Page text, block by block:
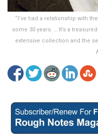
“I’ve had a relationship with
some 30 years. … It’s a
extensive collection and the